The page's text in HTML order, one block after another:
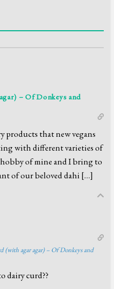
– Of Donkeys and
products that new vegans
with different varieties of
of mine and I bring to
of our beloved dahi […]
(with agar agar) – Of Donkeys and
dairy curd??